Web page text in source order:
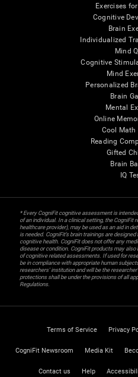
Exercises
Cognitive
Brain
Individualized
Mind
Cognitive
Mind
Personalized
Brain
Mental
Online
Cool Math
Reading
Gifted
Brain
IQ
* Every CogniFit cognitive assessment is
of an individual. In a clinical setting, the CogniFit
healthcare provider), may be used as an aid in
is needed. CogniFit’s brain trainings are
cognitive health. CogniFit does not offer any
disease or condition. CogniFit products may
of cognitive related assessments. If used for
be in compliance with appropriate human
researchers' institution and will be the
protections shall be under the provisions of all
Regulations.
Terms of Service Privacy
CogniFit Newsroom Media Kit
Contact us Help